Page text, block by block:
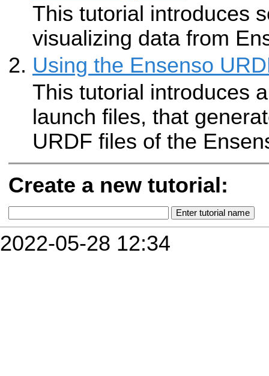
This tutorial introduces
visualizing data from
Using the Ensenso
This tutorial introduces
launch files, that
URDF files of the
Create a new tutorial:
2022-05-28 12:34